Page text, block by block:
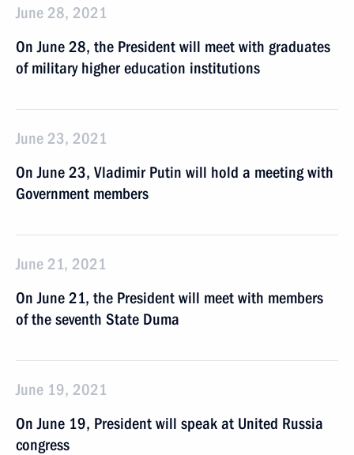
June 28, 2021
On June 28, the President will meet with graduates
of military higher education institutions
June 23, 2021
On June 23, Vladimir Putin will hold a meeting with
Government members
June 21, 2021
On June 21, the President will meet with members
of the seventh State Duma
June 19, 2021
On June 19, President will speak at United Russia
congress